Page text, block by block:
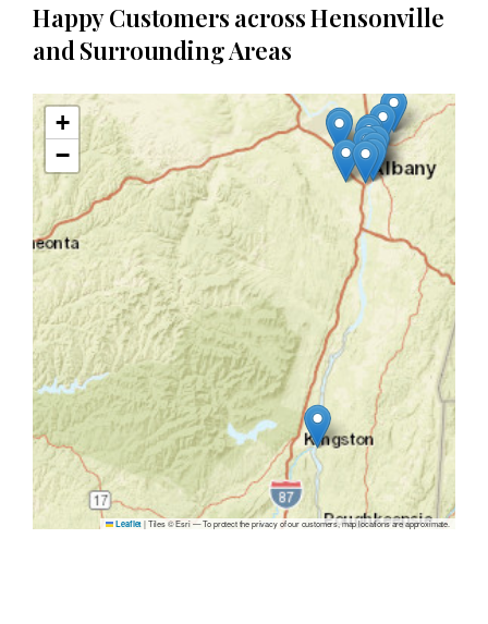
Happy Customers across Hensonville
and Surrounding Areas
+
−
Leaflet |Tiles © Esri — To protect the privacy of our customers, map locations are approximate.